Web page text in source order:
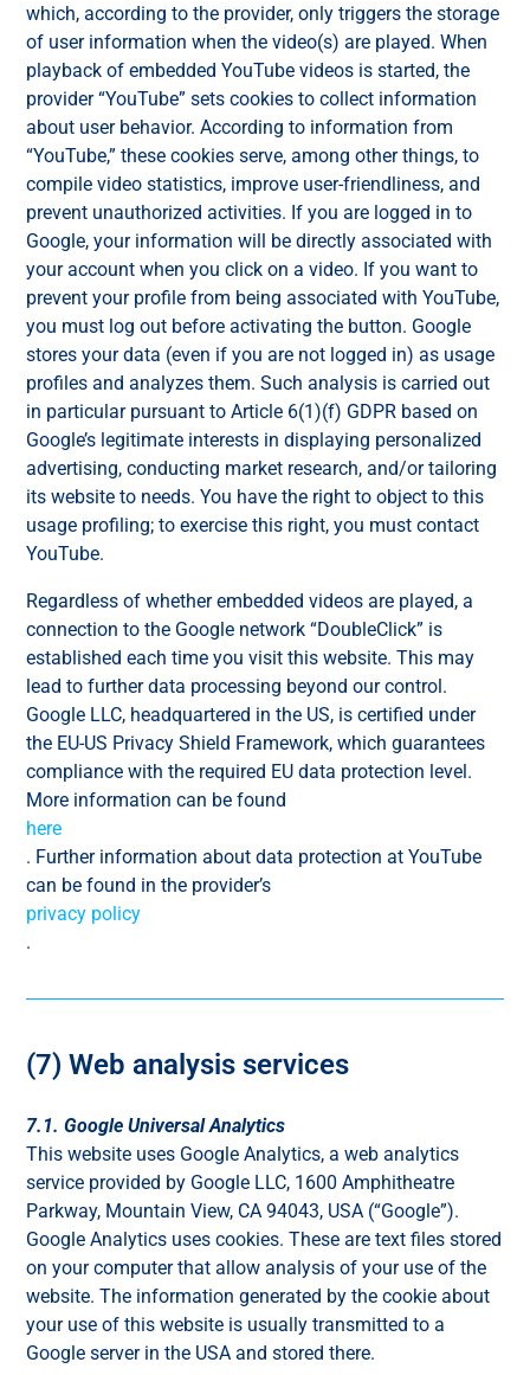
which, according to the provider, only triggers the storage
of user information when the video(s) are played. When
playback of embedded YouTube videos is started, the
provider “YouTube” sets cookies to collect information
about user behavior. According to information from
“YouTube,” these cookies serve, among other things, to
compile video statistics, improve user-friendliness, and
prevent unauthorized activities. If you are logged in to
Google, your information will be directly associated with
your account when you click on a video. If you want to
prevent your profile from being associated with YouTube,
you must log out before activating the button. Google
stores your data (even if you are not logged in) as usage
profiles and analyzes them. Such analysis is carried out
in particular pursuant to Article 6(1)(f) GDPR based on
Google’s legitimate interests in displaying personalized
advertising, conducting market research, and/or tailoring
its website to needs. You have the right to object to this
usage profiling; to exercise this right, you must contact
YouTube.
Regardless of whether embedded videos are played, a
connection to the Google network “DoubleClick” is
established each time you visit this website. This may
lead to further data processing beyond our control.
Google LLC, headquartered in the US, is certified under
the EU-US Privacy Shield Framework, which guarantees
compliance with the required EU data protection level.
More information can be found
here
. Further information about data protection at YouTube
can be found in the provider’s
privacy policy
.
(7) Web analysis services
7.1. Google Universal Analytics
This website uses Google Analytics, a web analytics
service provided by Google LLC, 1600 Amphitheatre
Parkway, Mountain View, CA 94043, USA (“Google”).
Google Analytics uses cookies. These are text files stored
on your computer that allow analysis of your use of the
website. The information generated by the cookie about
your use of this website is usually transmitted to a
Google server in the USA and stored there.